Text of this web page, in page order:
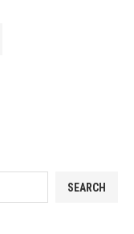
SEARCH